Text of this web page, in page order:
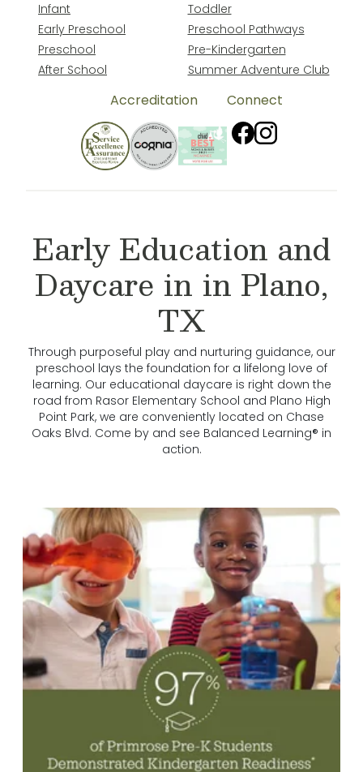
Infant
Toddler
Early Preschool
Preschool Pathways
Preschool
Pre-Kindergarten
After School
Summer Adventure Club
Accreditation Connect
Early Education and
Daycare in in Plano,
TX
Through purposeful play and nurturing guidance, our
preschool lays the foundation for a lifelong love of
learning. Our educational daycare is right down the
road from Rasor Elementary School and Plano High
Point Park, we are conveniently located on Chase
Oaks Blvd. Come by and see Balanced Learning® in
action.